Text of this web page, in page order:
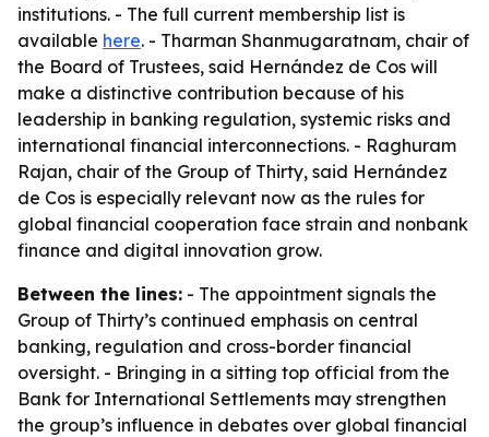
institutions. - The full current membership list is
available here. - Tharman Shanmugaratnam, chair of
the Board of Trustees, said Hernández de Cos will
make a distinctive contribution because of his
leadership in banking regulation, systemic risks and
international financial interconnections. - Raghuram
Rajan, chair of the Group of Thirty, said Hernández
de Cos is especially relevant now as the rules for
global financial cooperation face strain and nonbank
finance and digital innovation grow.
Between the lines: - The appointment signals the
Group of Thirty’s continued emphasis on central
banking, regulation and cross-border financial
oversight. - Bringing in a sitting top official from the
Bank for International Settlements may strengthen
the group’s influence in debates over global financial